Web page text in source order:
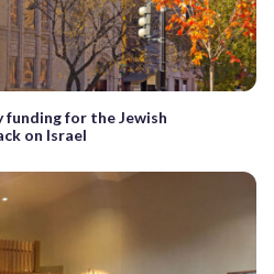
funding for the Jewish
on Israel